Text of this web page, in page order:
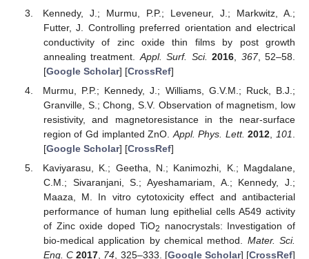
Kennedy, J.; Murmu, P.P.; Leveneur, J.; Markwitz, A.;
Futter, J. Controlling preferred orientation and electrical
conductivity of zinc oxide thin films by post growth
annealing treatment. Appl. Surf. Sci. 2016 367, 52–58.
[Google Scholar] [CrossRef]
Murmu, P.P.; Kennedy, J.; Williams, G.V.M.; Ruck, B.J.;
Granville, S.; Chong, S.V. Observation of magnetism, low
resistivity, and magnetoresistance in the near-surface
region of Gd implanted ZnO. Appl. Phys. Lett. 2012 101
[Google Scholar] [CrossRef]
Kaviyarasu, K.; Geetha, N.; Kanimozhi, K.; Magdalane,
C.M.; Sivaranjani, S.; Ayeshamariam, A.; Kennedy, J.;
Maaza, M. In vitro cytotoxicity effect and antibacterial
performance of human lung epithelial cells A549 activity
of Zinc oxide doped TiO2
nanocrystals: Investigation of
bio-medical application by chemical method. Mater. Sci.
Eng. C 2017 74 , 325–333. [Google Scholar] [CrossRef]